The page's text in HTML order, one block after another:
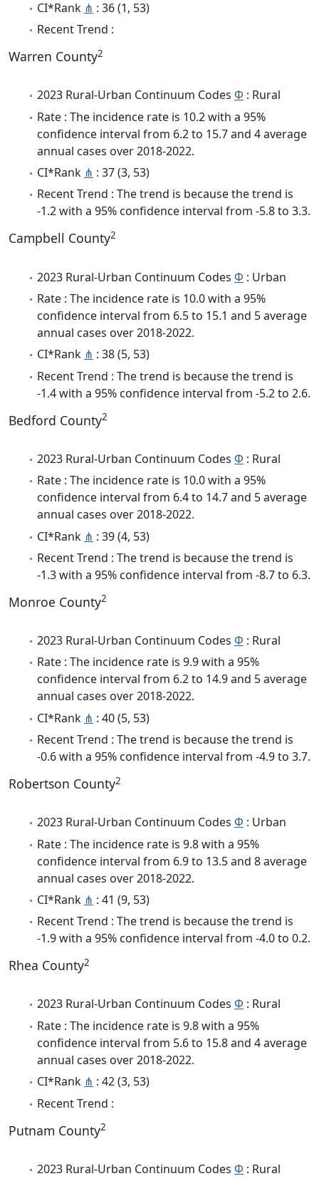
CI*Rank ⋔ : 36 (1, 53)
Recent Trend :
Warren County2
2023 Rural-Urban Continuum Codes Φ : Rural
Rate : The incidence rate is 10.2 with a 95%
confidence interval from 6.2 to 15.7 and 4 average
annual cases over 2018-2022.
CI*Rank ⋔ : 37 (3, 53)
Recent Trend : The trend is because the trend is
-1.2 with a 95% confidence interval from -5.8 to 3.3.
Campbell County2
2023 Rural-Urban Continuum Codes Φ : Urban
Rate : The incidence rate is 10.0 with a 95%
confidence interval from 6.5 to 15.1 and 5 average
annual cases over 2018-2022.
CI*Rank ⋔ : 38 (5, 53)
Recent Trend : The trend is because the trend is
-1.4 with a 95% confidence interval from -5.2 to 2.6.
Bedford County2
2023 Rural-Urban Continuum Codes Φ : Rural
Rate : The incidence rate is 10.0 with a 95%
confidence interval from 6.4 to 14.7 and 5 average
annual cases over 2018-2022.
CI*Rank ⋔ : 39 (4, 53)
Recent Trend : The trend is because the trend is
-1.3 with a 95% confidence interval from -8.7 to 6.3.
Monroe County2
2023 Rural-Urban Continuum Codes Φ : Rural
Rate : The incidence rate is 9.9 with a 95%
confidence interval from 6.2 to 14.9 and 5 average
annual cases over 2018-2022.
CI*Rank ⋔ : 40 (5, 53)
Recent Trend : The trend is because the trend is
-0.6 with a 95% confidence interval from -4.9 to 3.7.
Robertson County2
2023 Rural-Urban Continuum Codes Φ : Urban
Rate : The incidence rate is 9.8 with a 95%
confidence interval from 6.9 to 13.5 and 8 average
annual cases over 2018-2022.
CI*Rank ⋔ : 41 (9, 53)
Recent Trend : The trend is because the trend is
-1.9 with a 95% confidence interval from -4.0 to 0.2.
Rhea County2
2023 Rural-Urban Continuum Codes Φ : Rural
Rate : The incidence rate is 9.8 with a 95%
confidence interval from 5.6 to 15.8 and 4 average
annual cases over 2018-2022.
CI*Rank ⋔ : 42 (3, 53)
Recent Trend :
Putnam County2
2023 Rural-Urban Continuum Codes Φ : Rural